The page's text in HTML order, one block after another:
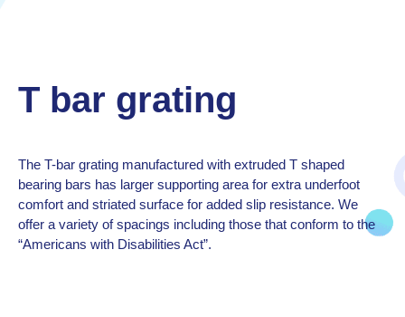
T bar grating
The T-bar grating manufactured with extruded T shaped
bearing bars has larger supporting area for extra underfoot
comfort and striated surface for added slip resistance. We
offer a variety of spacings including those that conform to the
“Americans with Disabilities Act”.